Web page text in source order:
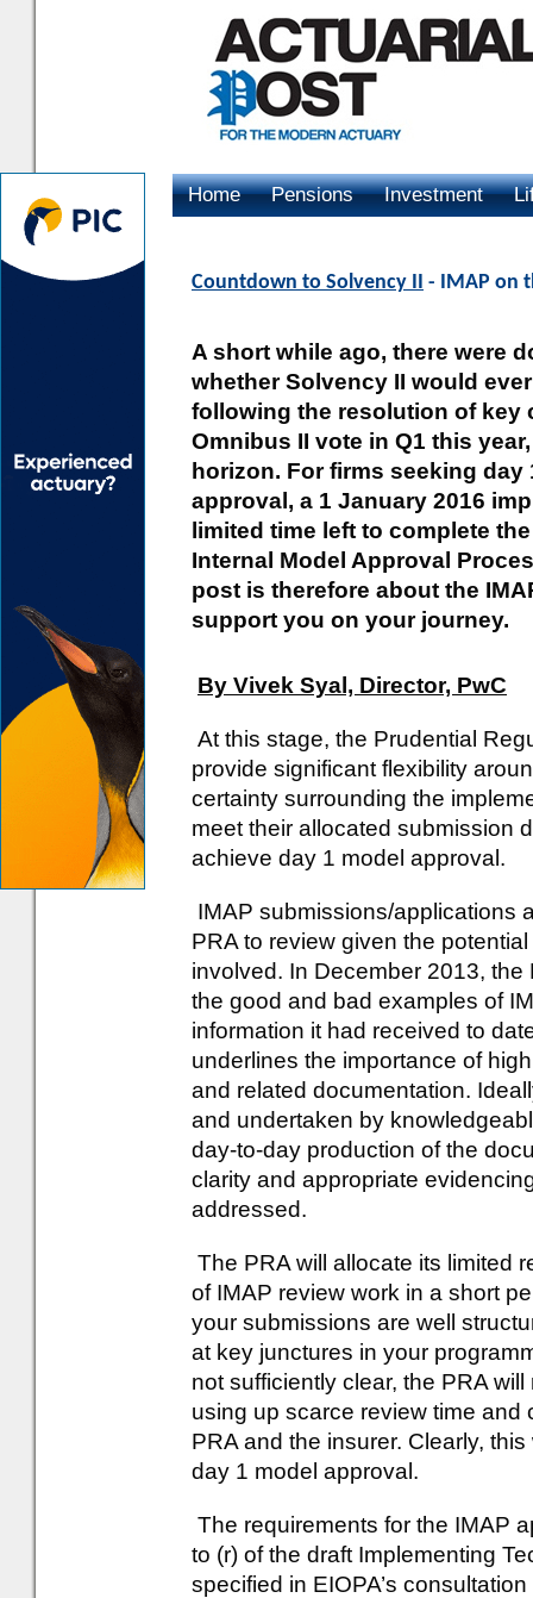
Home Pensions Investment
Countdown to Solvency II - IMAP on
A short while ago, there were
whether Solvency II would
following the resolution of key
Omnibus II vote in Q1 this
horizon. For firms seeking
approval, a 1 January 2016
limited time left to complete
Internal Model Approval
post is therefore about the
support you on your journey.
By Vivek Syal, Director, PwC
At this stage, the Prudential
provide significant flexibility
certainty surrounding the
meet their allocated submission
achieve day 1 model approval.
IMAP submissions/applications
PRA to review given the
involved. In December 2013,
the good and bad examples of
information it had received to
underlines the importance of
and related documentation.
and undertaken by
day-to-day production of the
clarity and appropriate
addressed.
The PRA will allocate its limited
of IMAP review work in a short
your submissions are well
at key junctures in your
not sufficiently clear, the PRA
using up scarce review time and
PRA and the insurer. Clearly,
day 1 model approval.
The requirements for the IMAP
to (r) of the draft Implementing
specified in EIOPA’s